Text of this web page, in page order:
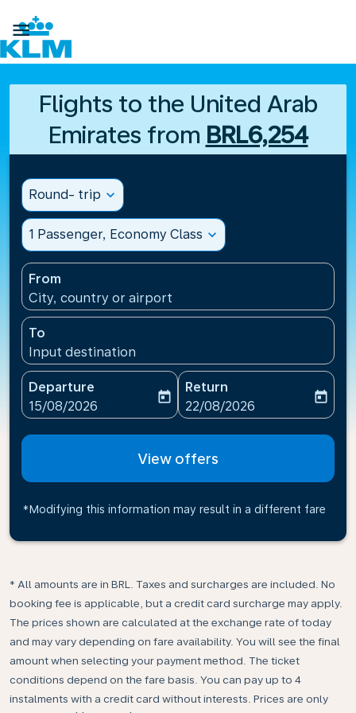

Flights to the United Arab
Emirates from BRL6,254
Round- trip expand_more
1 Passenger, Economy Class expand_more
From
City, country or airport
To
Input destination
Departure
fc-booking-departure-date-aria-label
15/08/2026
today
Return
fc-booking-return-date-
22/08/2026
today
View offers
*Modifying this information may result in a different fare
* All amounts are in BRL. Taxes and surcharges are included. No
booking fee is applicable, but a credit card surcharge may apply.
The prices shown are calculated at the exchange rate of today
and may vary depending on fare availability. You will see the final
amount when selecting your payment method.​ The ticket
conditions depend on the fare basis. You can pay up to 4
instalments with a credit card without interests. Prices are only